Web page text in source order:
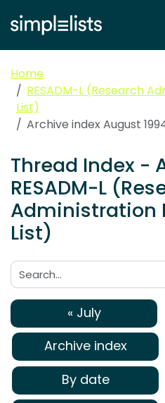
Home
RESADM-L (Research
List)
Archive index August
Thread Index -
RESADM-L
Administration
List)
Search:
« July
Archive index
By date